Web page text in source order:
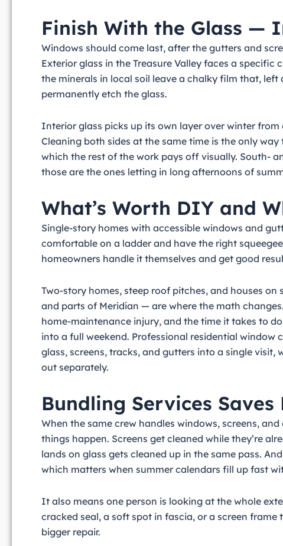
Finish With the Glass —
Windows should come last, after the gutters and
Exterior glass in the Treasure Valley faces a specific
the minerals in local soil leave a chalky film that,
permanently etch the glass.
Interior glass picks up its own layer over winter
Cleaning both sides at the same time is the only
which the rest of the work pays off visually. South-
those are the ones letting in long afternoons of
What’s Worth DIY and
Single-story homes with accessible windows and
comfortable on a ladder and have the right
homeowners handle it themselves and get good
Two-story homes, steep roof pitches, and houses
and parts of Meridian — are where the math
home-maintenance injury, and the time it takes to
into a full weekend. Professional residential window
glass, screens, tracks, and gutters into a single
out separately.
Bundling Services Saves
When the same crew handles windows, screens,
things happen. Screens get cleaned while they’re
lands on glass gets cleaned up in the same pass.
which matters when summer calendars fill up fast
It also means one person is looking at the whole
cracked seal, a soft spot in fascia, or a screen
bigger repair.